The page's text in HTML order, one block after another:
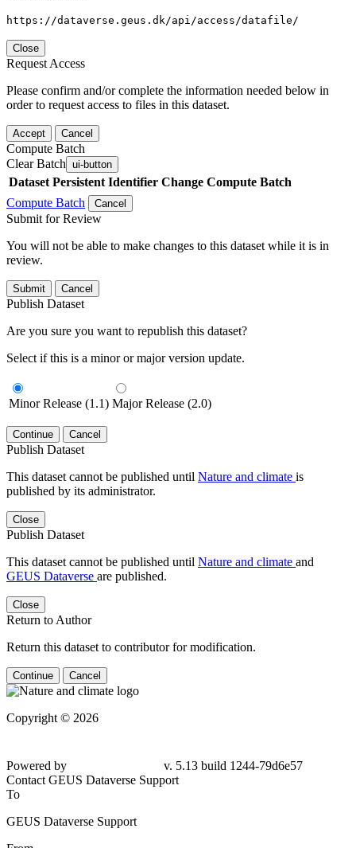
https://dataverse.geus.dk/api/access/datafile/
Close
Request Access
Please confirm and/or complete the information needed below in
order to request access to files in this dataset.
Accept Cancel
Compute Batch
Clear Batch ui-button
Dataset Persistent Identifier Change Compute Batch
Compute Batch
Cancel
Submit for Review
You will not be able to make changes to this dataset while it is in
review.
Submit Cancel
Publish Dataset
Are you sure you want to republish this dataset?
Select if this is a minor or major version update.
Minor Release (1.1) Major Release (2.0)
Continue Cancel
Publish Dataset
This dataset cannot be published until Nature and climate is
published by its administrator.
Close
Publish Dataset
This dataset cannot be published until Nature and climate and
GEUS Dataverse are published.
Close
Return to Author
Return this dataset to contributor for modification.
Continue Cancel
Copyright © 2026
Powered by
v. 5.13 build 1244-79d6e57
Contact GEUS Dataverse Support
To
GEUS Dataverse Support